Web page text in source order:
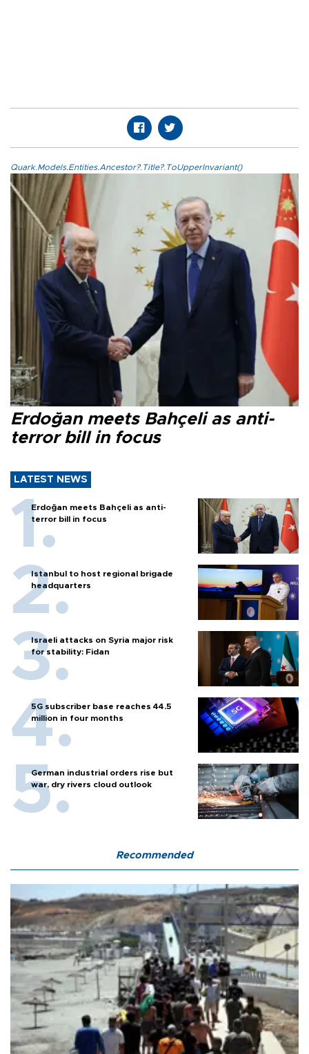
Quark.Models.Entities.Ancestor?.Title?.ToUpperInvariant()
Erdoğan meets Bahçeli as anti-
terror bill in focus
LATEST NEWS
Erdoğan meets Bahçeli as anti-
terror bill in focus
Istanbul to host regional brigade
headquarters
Israeli attacks on Syria major risk
for stability: Fidan
5G subscriber base reaches 44.5
million in four months
German industrial orders rise but
war, dry rivers cloud outlook
Recommended